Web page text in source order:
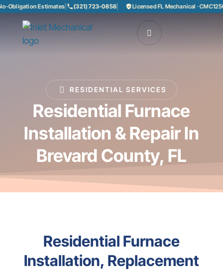
Estimates| (321) 723-0858| Licensed FL Mechanical ·
RESIDENTIAL SERVICES
Residential Furnace
Installation & Repair In
Brevard County, FL
Residential Furnace
Installation, Replacement